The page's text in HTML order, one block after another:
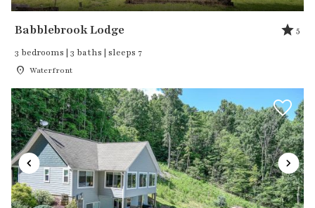
Babblebrook Lodge 5
3 bedrooms | 3 baths | sleeps 7
Waterfront